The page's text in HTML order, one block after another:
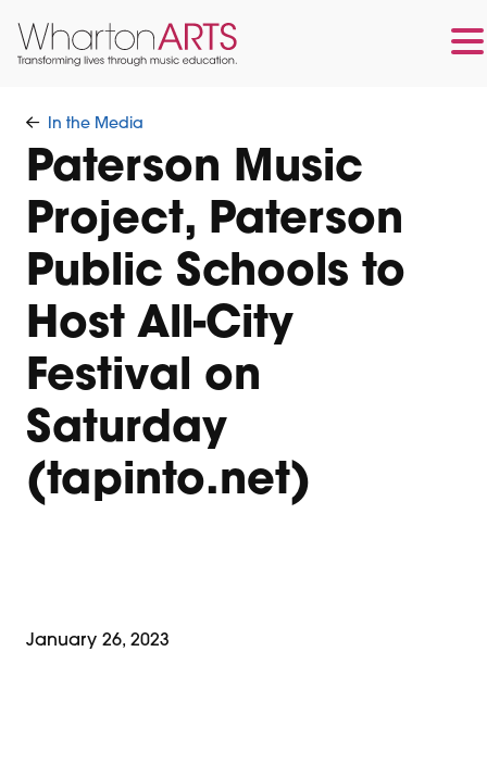
main
content
footer
In the Media
Paterson Music
Project, Paterson
Public Schools to
Host All-City
Festival on
Saturday
(tapinto.net)
January 26, 2023